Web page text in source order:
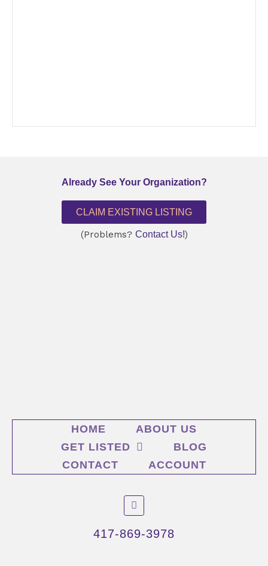
HOME
ABOUT US
GET LISTED
BLOG
CONTACT
ACCOUNT
F
a
c
b
417-869-3978
Already See Your Organization?
CLAIM EXISTING LISTING
(Problems? Contact Us!)